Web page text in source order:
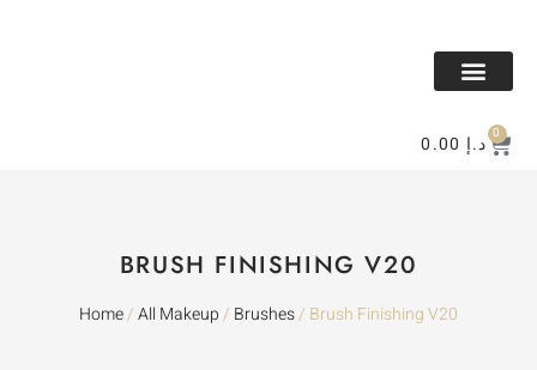
د.إ 0
BRUSH FINISHING V20
Home/All Makeup/ Brushes/ Brush Finishing V20